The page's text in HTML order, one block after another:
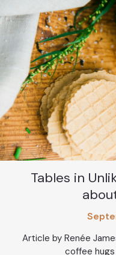
Tables in
Article by Renée
coffee hugs